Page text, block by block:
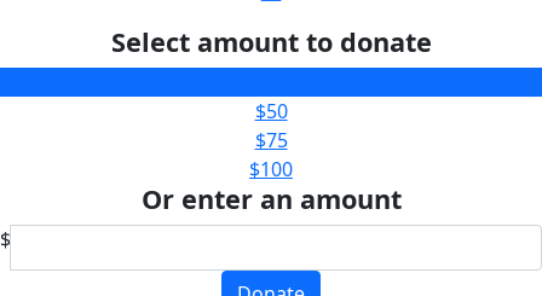
Select amount to donate
$50
$75
$100
Or enter an amount
$